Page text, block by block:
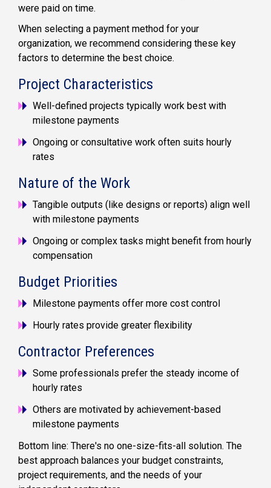
were paid on time.
When selecting a payment method for your
organization, we recommend considering these key
factors to determine the best choice.
Project Characteristics
Well-defined projects typically work best with
milestone payments
Ongoing or consultative work often suits hourly
rates
Nature of the Work
Tangible outputs (like designs or reports) align well
with milestone payments
Ongoing or complex tasks might benefit from hourly
compensation
Budget Priorities
Milestone payments offer more cost control
Hourly rates provide greater flexibility
Contractor Preferences
Some professionals prefer the steady income of
hourly rates
Others are motivated by achievement-based
milestone payments
Bottom line: There's no one-size-fits-all solution. The
best approach balances your budget constraints,
project requirements, and the needs of your